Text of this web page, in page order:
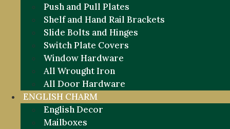
Push and Pull Plates
Shelf and Hand Rail Brackets
Slide Bolts and Hinges
Switch Plate Covers
Window Hardware
All Wrought Iron
All Door Hardware
ENGLISH CHARM
English Decor
Mailboxes